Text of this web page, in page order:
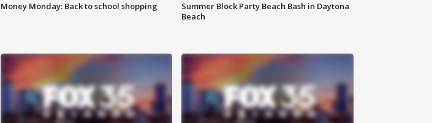
Money Monday: Back to school shopping
Summer Block Party Beach Bash in Daytona
Beach